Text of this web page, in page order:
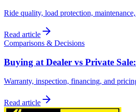
Ride quality, load protection,
Read article
Comparisons & Decisions
Buying at Dealer vs Private
Warranty, inspection, financing, and
Read article